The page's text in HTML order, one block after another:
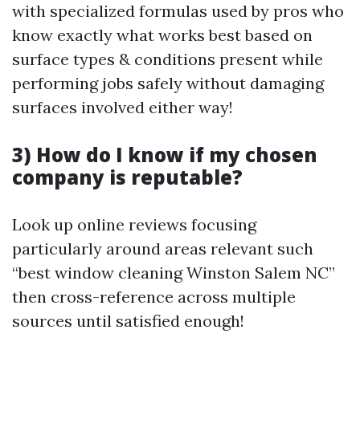
with specialized formulas used by pros who
know exactly what works best based on
surface types & conditions present while
performing jobs safely without damaging
surfaces involved either way!
3) How do I know if my chosen
company is reputable?
Look up online reviews focusing
particularly around areas relevant such
“best window cleaning Winston Salem NC”
then cross-reference across multiple
sources until satisfied enough!